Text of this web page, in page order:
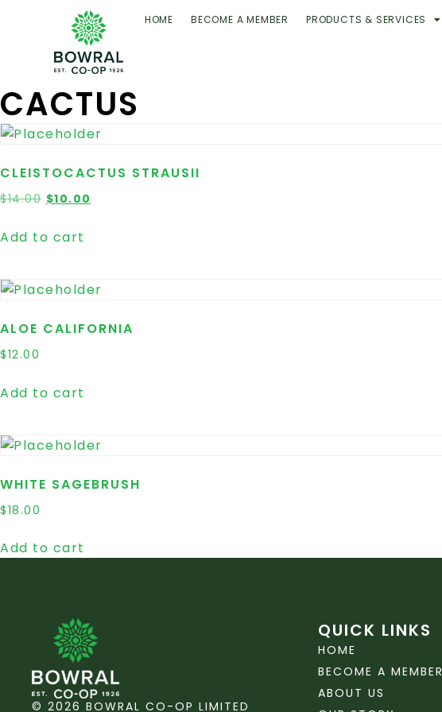
HOME BECOME A MEMBER PRODUCTS & SERVICES
CACTUS
CLEISTOCACTUS STRAUSII
$14.00 $10.00
Add to cart
ALOE CALIFORNIA
$12.00
Add to cart
WHITE SAGEBRUSH
$18.00
Add to cart
© 2026 BOWRAL CO-OP LIMITED
QUICK LINKS
HOME
BECOME A MEMBER
ABOUT US